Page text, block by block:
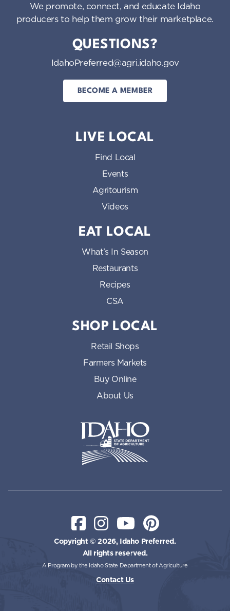
We promote, connect, and educate Idaho
producers to help them grow their marketplace.
QUESTIONS?
IdahoPreferred@agri.idaho.gov
BECOME A MEMBER
LIVE LOCAL
Find Local
Events
Agritourism
Videos
EAT LOCAL
What’s In Season
Restaurants
Recipes
CSA
SHOP LOCAL
Retail Shops
Farmers Markets
Buy Online
About Us
Copyright © 2026, Idaho Preferred.
All rights reserved.
A Program by the Idaho State Department of Agriculture
Contact Us
FacebookInstagramYouTubePinterest